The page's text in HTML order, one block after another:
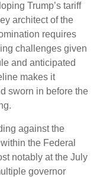
Trump’s tariff
architect of the
requires
challenges given
and anticipated
makes it
sworn in before the
against the
the Federal
notably at the July
governor